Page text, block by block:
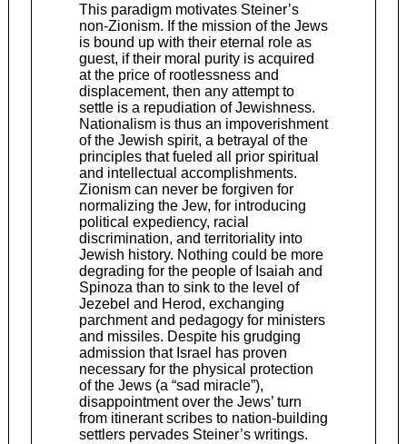
This paradigm motivates Steiner’s
non-Zionism. If the mission of the Jews
is bound up with their eternal role as
guest, if their moral purity is acquired
at the price of rootlessness and
displacement, then any attempt to
settle is a repudiation of Jewishness.
Nationalism is thus an impoverishment
of the Jewish spirit, a betrayal of the
principles that fueled all prior spiritual
and intellectual accomplishments.
Zionism can never be forgiven for
normalizing the Jew, for introducing
political expediency, racial
discrimination, and territoriality into
Jewish history. Nothing could be more
degrading for the people of Isaiah and
Spinoza than to sink to the level of
Jezebel and Herod, exchanging
parchment and pedagogy for ministers
and missiles. Despite his grudging
admission that Israel has proven
necessary for the physical protection
of the Jews (a “sad miracle”),
disappointment over the Jews’ turn
from itinerant scribes to nation-building
settlers pervades Steiner’s writings.